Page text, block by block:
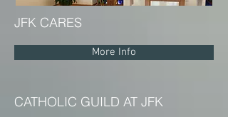
JFK CARES
More Info
CATHOLIC GUILD AT JFK